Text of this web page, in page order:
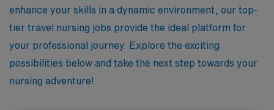
enhance your skills in a dynamic environment, our top-
tier travel nursing jobs provide the ideal platform for
your professional journey. Explore the exciting
possibilities below and take the next step towards your
nursing adventure!